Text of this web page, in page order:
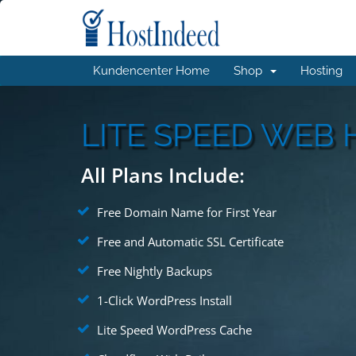
Kundencenter Home Shop Hosting
LITE SPEED WEB
All Plans Include:
Free Domain Name for First Year
Free and Automatic SSL Certificate
Free Nightly Backups
1-Click WordPress Install
Lite Speed WordPress Cache